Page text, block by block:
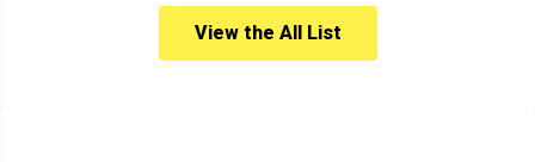
View the All List